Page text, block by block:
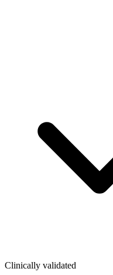
Clinically validated